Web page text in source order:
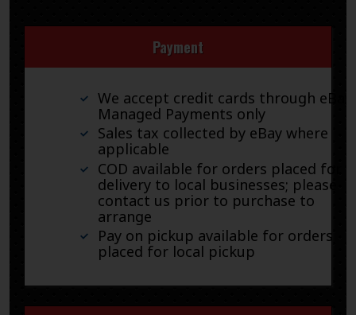
Payment
We accept credit cards through eBay
Managed Payments only
Sales tax collected by eBay where
applicable
COD available for orders placed for
delivery to local businesses; please
contact us prior to purchase to
arrange
Pay on pickup available for orders
placed for local pickup